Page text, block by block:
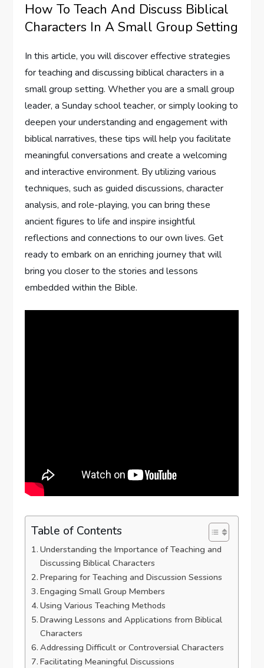
How To Teach And Discuss Biblical
Characters In A Small Group Setting
In this article, you will discover effective strategies
for teaching and discussing biblical characters in a
small group setting. Whether you are a small group
leader, a Sunday school teacher, or simply looking to
deepen your understanding and engagement with
biblical narratives, these tips will help you facilitate
meaningful conversations and create a welcoming
and interactive environment. By utilizing various
techniques, such as guided discussions, character
analysis, and role-playing, you can bring these
ancient figures to life and inspire insightful
reflections and connections to our own lives. Get
ready to embark on an enriching journey that will
bring you closer to the stories and lessons
embedded within the Bible.
Table of Contents
Understanding the Importance of Teaching and
Discussing Biblical Characters
Preparing for Teaching and Discussion Sessions
Engaging Small Group Members
Using Various Teaching Methods
Drawing Lessons and Applications from Biblical
Characters
Addressing Difficult or Controversial Characters
Facilitating Meaningful Discussions